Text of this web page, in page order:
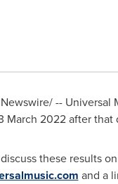
--
March 2022after that
these results
and a